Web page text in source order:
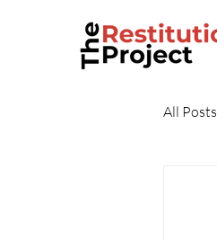
All Posts